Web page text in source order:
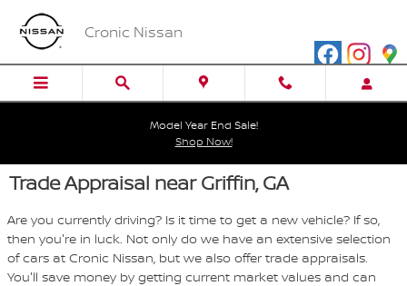
Skip to main content
Cronic Nissan
Model Year End Sale!
Shop Now!
Trade Appraisal near Griffin, GA
Are you currently driving? Is it time to get a new vehicle? If so,
then you're in luck. Not only do we have an extensive selection
of cars at Cronic Nissan, but we also offer trade appraisals.
You'll save money by getting current market values and can